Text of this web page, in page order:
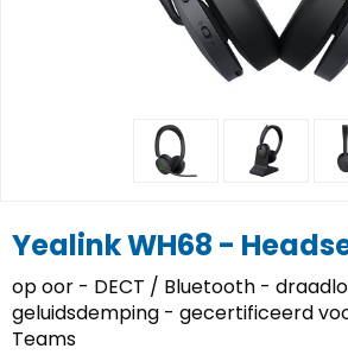
Yealink WH68 -
op oor - DECT / Bluetooth -
geluidsdemping - gecertificeerd
Teams